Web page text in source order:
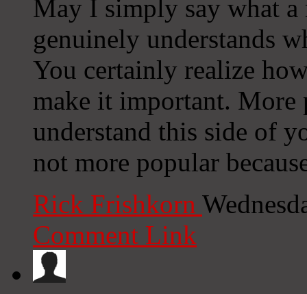
May I simply say what
genuinely understands
You certainly realize
make it important. More
understand this side of
not more popular
Rick Frishkorn
Comment Link